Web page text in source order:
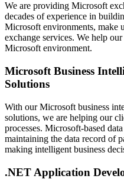
We are providing Microsoft
decades of experience in
Microsoft environments, make
exchange services. We help
Microsoft environment.
Microsoft Business
Solutions
With our Microsoft business
solutions, we are helping our
processes. Microsoft-based
maintaining the data record of
making intelligent business
.NET Application